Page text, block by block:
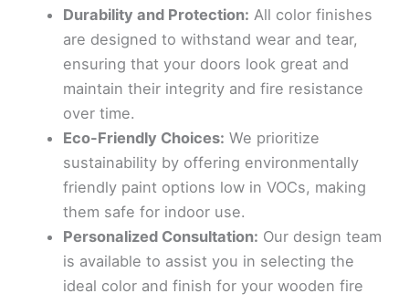
Durability and Protection: All color finishes
are designed to withstand wear and tear,
ensuring that your doors look great and
maintain their integrity and fire resistance
over time.
Eco-Friendly Choices: We prioritize
sustainability by offering environmentally
friendly paint options low in VOCs, making
them safe for indoor use.
Personalized Consultation: Our design team
is available to assist you in selecting the
ideal color and finish for your wooden fire